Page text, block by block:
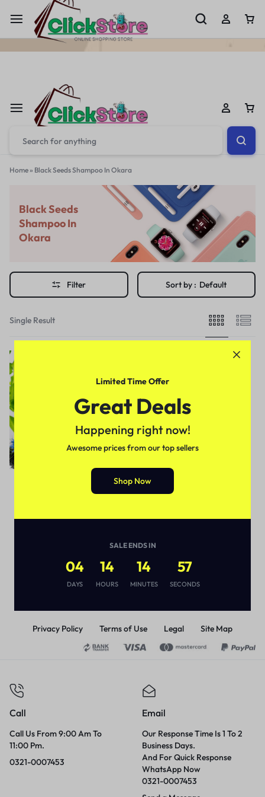
Welcome To ClickStore.Com.PK
Home» Black Seeds Shampoo In Okara
Black Seeds
Shampoo In
Okara
Filter Sort by : Default
Single Result
Privacy Policy Terms of Use Legal Site Map
Call
Call Us From 9:00 Am To
11:00 Pm.
0321-0007453
Email
Our Response Time Is 1 To 2
Business Days.
And For Quick Response
WhatsApp Now
0321-0007453
Limited Time Offer
Great Deals
Happening right now!
Awesome prices from our top sellers
Shop Now
SALE ENDS IN
04
DAYS
14
HOURS
14
MINUTES
56
SECONDS